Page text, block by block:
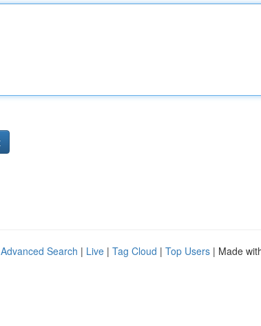
Advanced Search | Live | Tag Cloud | Top Users | Made